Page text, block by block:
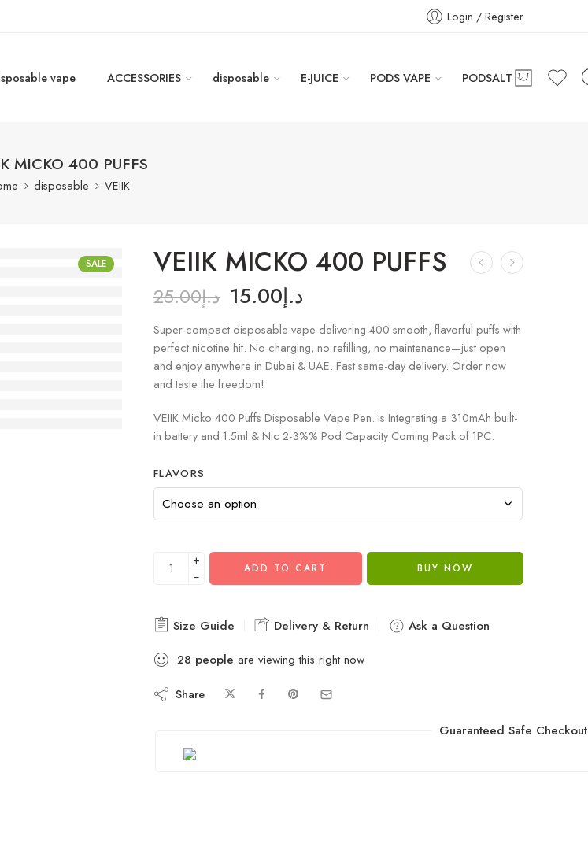
Login / Register
vape ACCESSORIES disposable E-JUICE PODS VAPE PODSALT
MICKO 400 PUFFS
disposable VEIIK
SALE VEIIK MICKO 400 PUFFS
د.إ25.00 د.إ15.00
Super-compact disposable vape delivering 400 smooth, flavorful puffs with
perfect nicotine hit. No charging, no refilling, no maintenance—just open
and enjoy anywhere in Dubai & UAE. Fast same-day delivery. Order now
and taste the freedom!
VEIIK Micko 400 Puffs Disposable Vape Pen. is Integrating a 310mAh built-
in battery and 1.5ml & Nic 2-3%% Pod Capacity Coming Pack of 1PC.
FLAVORS
+
−
ADD TO CART BUY NOW
Size Guide Delivery & Return
Ask a Question
28 people are viewing this right now
Share
Guaranteed Safe Checkout